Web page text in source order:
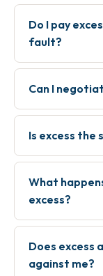
Do I pay
fault?
Can I
Is excess the
What
excess?
Does excess
against me?